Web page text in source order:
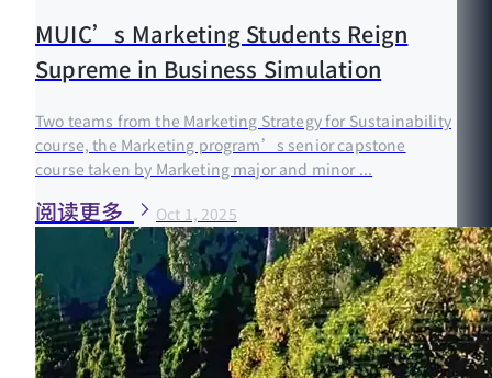
MUIC’s Marketing Students Reign
Supreme in Business Simulation
Two teams from the Marketing Strategy for Sustainability
course, the Marketing program’s senior capstone
course taken by Marketing major and minor ...
阅读更多 Oct 1, 2025